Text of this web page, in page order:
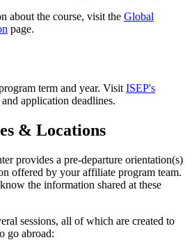
about the course, visit the Global
page.
term and year. Visit ISEP's
application deadlines.
& Locations
provides a pre-departure orientation(s)
offered by your affiliate program team.
the information shared at these
sessions, all of which are created to
go abroad: